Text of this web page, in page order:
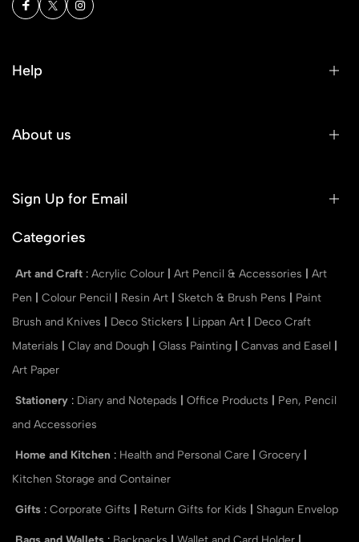
Help
About us
Sign Up for Email
Categories
Art and Craft : Acrylic Colour Art Pencil & Accessories
Art
Pen
Colour Pencil Resin Art Sketch & Brush Pens
Paint
Brush and Knives
Deco Stickers Lippan Art
Deco Craft
Materials
Clay and Dough Glass Painting Canvas and Easel
Art Paper
Stationery : Diary and Notepads Office Products
Pen, Pencil
and Accessories
Home and Kitchen : Health and Personal Care Grocery
Kitchen Storage and Container
Gifts : Corporate Gifts Return Gifts for Kids Shagun Envelop